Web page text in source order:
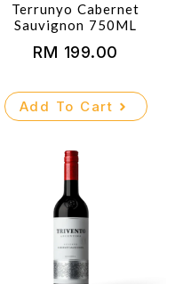
Terrunyo Cabernet
Sauvignon 750ML
RM 199.00
Add To Cart